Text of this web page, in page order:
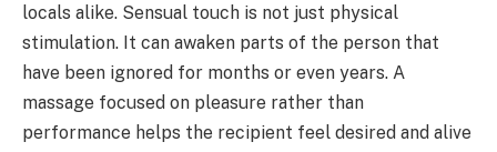
locals alike. Sensual touch is not just physical
stimulation. It can awaken parts of the person that
have been ignored for months or even years. A
massage focused on pleasure rather than
performance helps the recipient feel desired and alive